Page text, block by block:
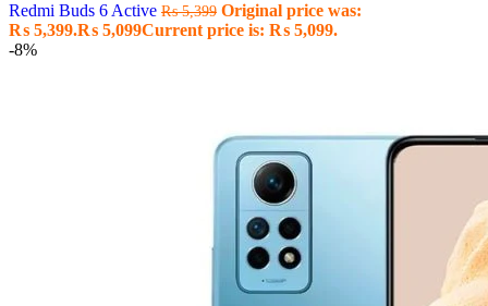
Redmi Buds 6 Active ₨5,399 Original price was:
₨ 5,399.₨ 5,099Current price is: ₨ 5,099.
-8%